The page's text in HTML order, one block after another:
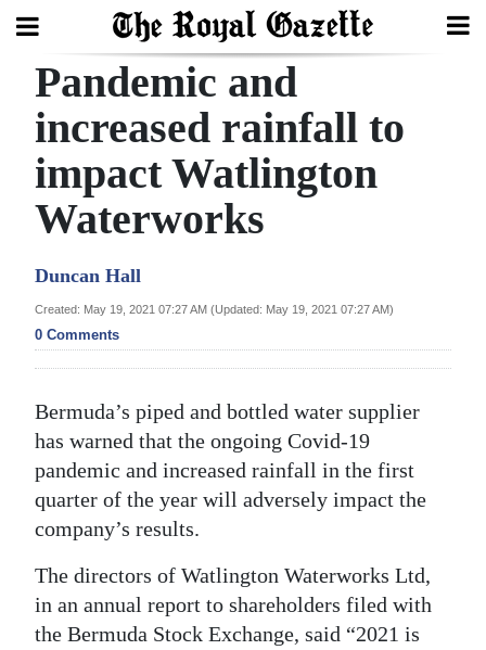
Search
Home
Year
Review
Bermuda
Election
2025
News
Business
Sport
Life
Pandemic and
increased rainfall to
impact Watlington
Waterworks
Duncan Hall
Created: May 19, 2021 07:27 AM (Updated: May 19, 2021 07:27 AM)
0 Comments
Bermuda’s piped and bottled water supplier
has warned that the ongoing Covid-19
pandemic and increased rainfall in the first
quarter of the year will adversely impact the
company’s results.
The directors of Watlington Waterworks Ltd,
in an annual report to shareholders filed with
the Bermuda Stock Exchange, said “2021 is